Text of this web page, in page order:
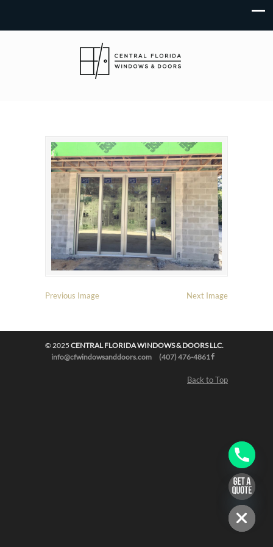
Previous Image Next Image
© 2025 CENTRAL FLORIDA WINDOWS & DOORS LLC.
info@cfwindowsanddoors.com
(407) 476-4861
Back to Top
Hide
chaty